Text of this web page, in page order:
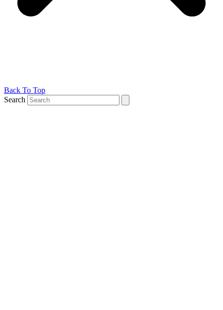
Back To Top
Search